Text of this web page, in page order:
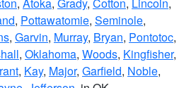
, Pottawatomie, Seminole,
, Garvin, Murray, Bryan, Pontotoc,
, Oklahoma, Woods, Kingfisher,
, Kay, Major, Garfield, Noble,